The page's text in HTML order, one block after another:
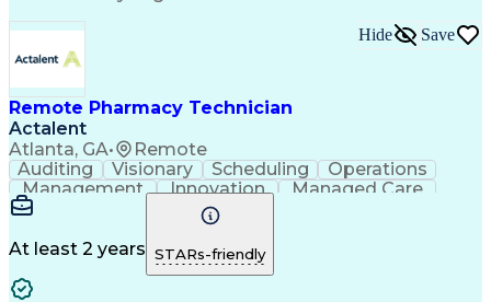
Remote Pharmacy Technician
Actalent
Atlanta, GA• Remote
Hide Save
Auditing Visionary Scheduling
Operations
Management
Innovation
Managed Care
Pharmacy Operations
Medical Prescription
Clinical Documentation
Artificial Intelligence
At least 2 years STARs-friendly